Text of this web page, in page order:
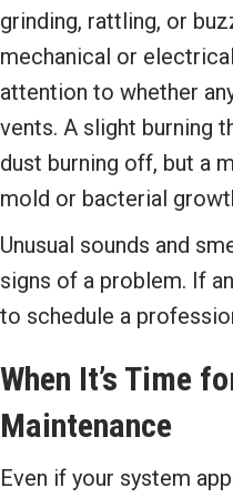
grinding, rattling, or
mechanical or
attention to whether
vents. A slight burning
dust burning off, but a
mold or bacterial
Unusual sounds and
signs of a problem. If
to schedule a
When It’s Time
Maintenance
Even if your system